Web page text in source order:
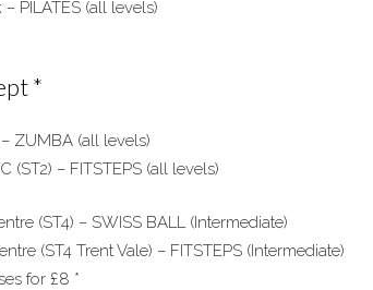
PILATES (all levels)
*
ZUMBA (all levels)
(ST2) – FITSTEPS (all levels)
(ST4) – SWISS BALL (Intermediate)
(ST4 Trent Vale) – FITSTEPS (Intermediate)
for £8 *